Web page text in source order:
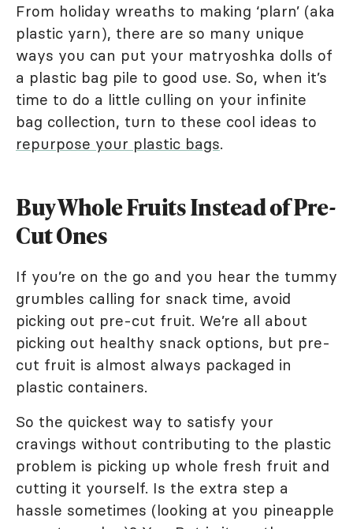
From holiday wreaths to making ‘plarn’ (aka
plastic yarn), there are so many unique
ways you can put your matryoshka dolls of
a plastic bag pile to good use. So, when it’s
time to do a little culling on your infinite
bag collection, turn to these cool ideas to
repurpose your plastic bags.
Buy Whole Fruits Instead of Pre-
Cut Ones
If you’re on the go and you hear the tummy
grumbles calling for snack time, avoid
picking out pre-cut fruit. We’re all about
picking out healthy snack options, but pre-
cut fruit is almost always packaged in
plastic containers.
So the quickest way to satisfy your
cravings without contributing to the plastic
problem is picking up whole fresh fruit and
cutting it yourself. Is the extra step a
hassle sometimes (looking at you pineapple